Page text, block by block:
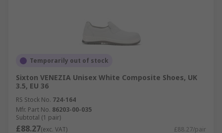
Temporarily out of stock
Sixton VENEZIA Unisex White Composite Shoes, UK
3.5, EU 36
RS Stock No. 724-164
Mfr. Part No. 86203-00-035
Subtotal (1 pair)
£88.27(exc. VAT) £88.27/pair